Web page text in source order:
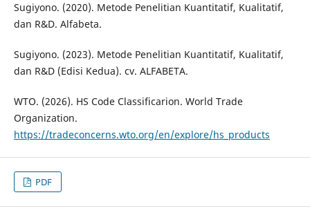
Sugiyono. (2020). Metode Penelitian Kuantitatif, Kualitatif,
dan R&D. Alfabeta.
Sugiyono. (2023). Metode Penelitian Kuantitatif, Kualitatif,
dan R&D (Edisi Kedua). cv. ALFABETA.
WTO. (2026). HS Code Classificarion. World Trade
Organization.
https://tradeconcerns.wto.org/en/explore/hs_products
PDF